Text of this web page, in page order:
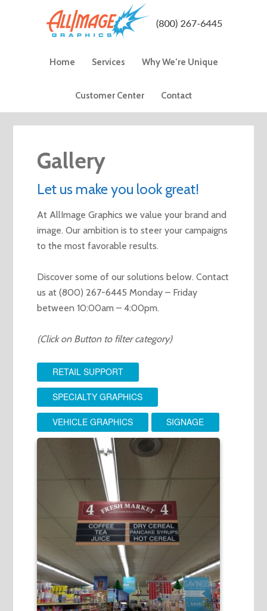
Home Services Why We’re Unique
Customer Center Contact
Gallery
Let us make you look great!
At AllImage Graphics we value your brand and
image. Our ambition is to steer your campaigns
to the most favorable results.
Discover some of our solutions below. Contact
us at (800) 267-6445 Monday – Friday
between 10:00am – 4:00pm.
(Click on Button to filter category)
RETAIL SUPPORT
SPECIALTY GRAPHICS
VEHICLE GRAPHICS SIGNAGE